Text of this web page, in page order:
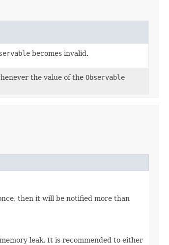
becomes invalid.
the value of the Observable
then it will be notified more than
leak. It is recommended to either